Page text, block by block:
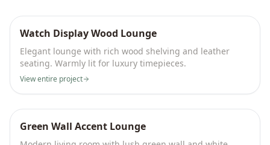
Watch Display Wood Lounge
Elegant lounge with rich wood shelving and leather
seating. Warmly lit for luxury timepieces.
View entire project
Green Wall Accent Lounge